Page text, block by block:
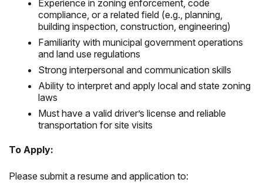
Experience in zoning enforcement, code
compliance, or a related field (e.g., planning,
building inspection, construction, engineering)
Familiarity with municipal government operations
and land use regulations
Strong interpersonal and communication skills
Ability to interpret and apply local and state zoning
laws
Must have a valid driver’s license and reliable
transportation for site visits
To Apply:
Please submit a resume and application to: